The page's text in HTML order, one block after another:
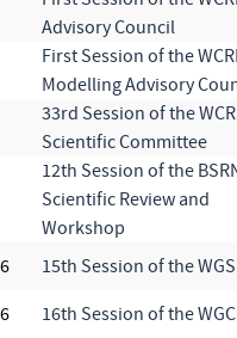
Advisory Council
First Session of the
Modelling Advisory
33rd Session of the
Scientific Committee
12th Session of the
Scientific Review and
Workshop
15th Session of the
16th Session of the